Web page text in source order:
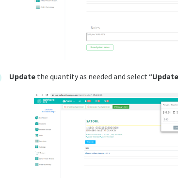
Updatethe quantity as needed and select “